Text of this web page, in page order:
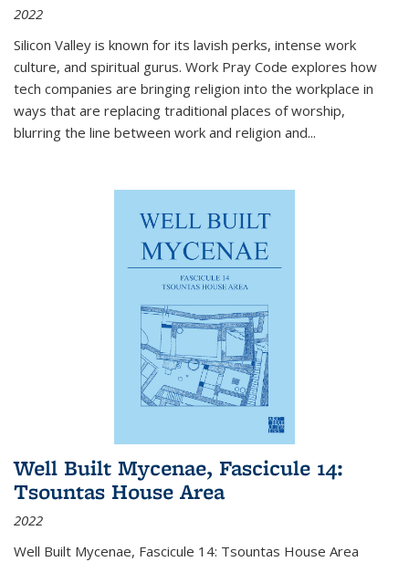
2022
Silicon Valley is known for its lavish perks, intense work
culture, and spiritual gurus. Work Pray Code explores how
tech companies are bringing religion into the workplace in
ways that are replacing traditional places of worship,
blurring the line between work and religion and...
Well Built Mycenae, Fascicule 14:
Tsountas House Area
2022
Well Built Mycenae, Fascicule 14: Tsountas House Area